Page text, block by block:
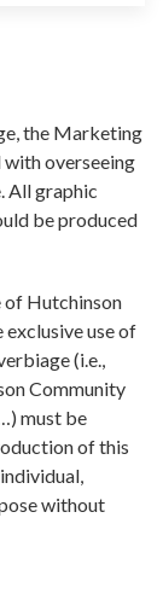
the Marketing
overseeing
All graphic
be produced
of Hutchinson
use of
(i.e.,
Community
must be
of this
without